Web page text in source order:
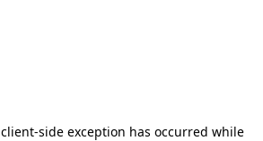
client-side exception has occurred while